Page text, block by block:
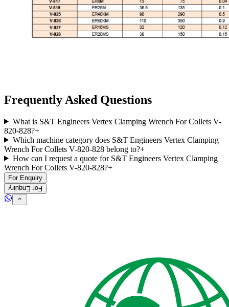
Frequently Asked Questions
What is S&T Engineers Vertex Clamping Wrench For Collets V-
820-828?+
Which machine category does S&T Engineers Vertex Clamping
Wrench For Collets V-820-828 belong to?+
How can I request a quote for S&T Engineers Vertex Clamping
Wrench For Collets V-820-828?+
For Enquiry
For Enquiry